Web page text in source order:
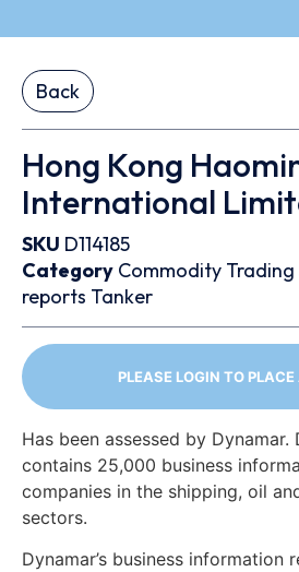
Back
Hong Kong
International
SKU D114185
Category Commodity Trading
reports Tanker
PLEASE LOGIN TO PLACE
Has been assessed by Dynamar.
contains 25,000 business
companies in the shipping, oil
sectors.
Dynamar’s business information